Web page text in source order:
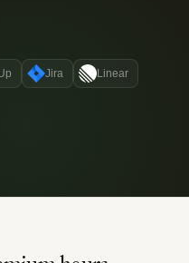
Jira Linear